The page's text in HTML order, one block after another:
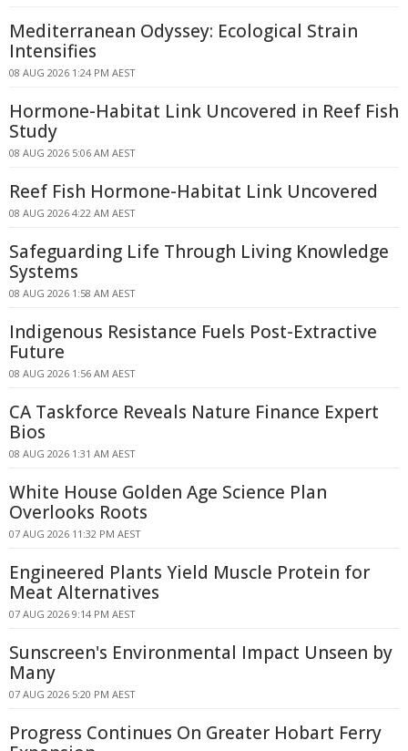
Mediterranean Odyssey: Ecological Strain
Intensifies
08 AUG 2026 1:24 PM AEST
Hormone-Habitat Link Uncovered in Reef Fish
Study
08 AUG 2026 5:06 AM AEST
Reef Fish Hormone-Habitat Link Uncovered
08 AUG 2026 4:22 AM AEST
Safeguarding Life Through Living Knowledge
Systems
08 AUG 2026 1:58 AM AEST
Indigenous Resistance Fuels Post-Extractive
Future
08 AUG 2026 1:56 AM AEST
CA Taskforce Reveals Nature Finance Expert
Bios
08 AUG 2026 1:31 AM AEST
White House Golden Age Science Plan
Overlooks Roots
07 AUG 2026 11:32 PM AEST
Engineered Plants Yield Muscle Protein for
Meat Alternatives
07 AUG 2026 9:14 PM AEST
Sunscreen's Environmental Impact Unseen by
Many
07 AUG 2026 5:20 PM AEST
Progress Continues On Greater Hobart Ferry